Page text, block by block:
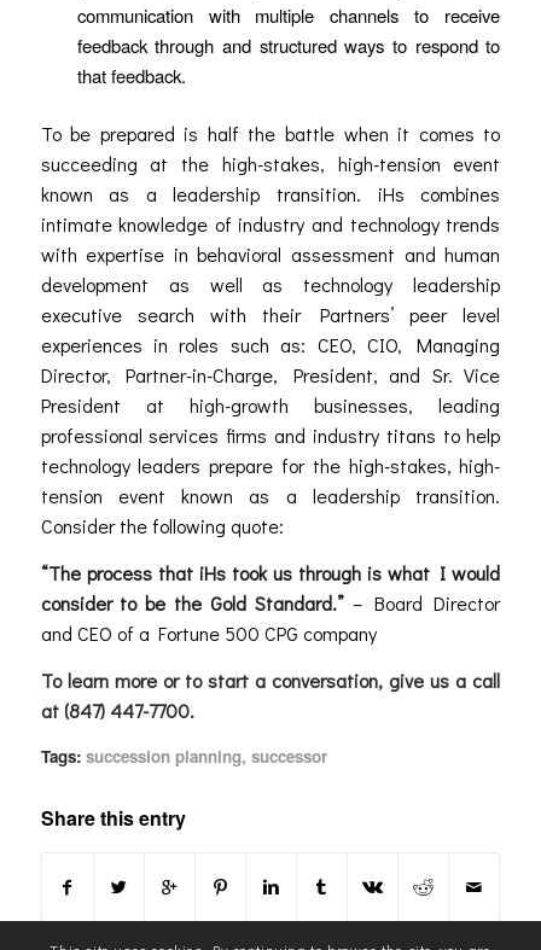
communication with multiple channels to receive
feedback through and structured ways to respond to
that feedback.
To be prepared is half the battle when it comes to
succeeding at the high-stakes, high-tension event
known as a leadership transition. iHs combines
intimate knowledge of industry and technology trends
with expertise in behavioral assessment and human
development as well as technology leadership
executive search with their Partners’ peer level
experiences in roles such as: CEO, CIO, Managing
Director, Partner-in-Charge, President, and Sr. Vice
President at high-growth businesses, leading
professional services firms and industry titans to help
technology leaders prepare for the high-stakes, high-
tension event known as a leadership transition.
Consider the following quote:
“The process that iHs took us through is what I would
consider to be the Gold Standard.”– Board Director
and CEO of a Fortune 500 CPG company
To learn more or to start a conversation, give us a call
at (847) 447-7700.
Tags: succession planning, successor
Share this entry